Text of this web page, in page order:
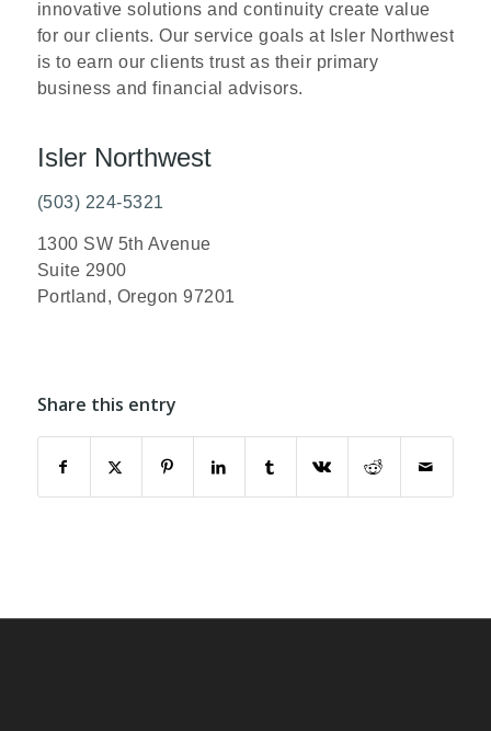
innovative solutions and continuity create value
for our clients. Our service goals at Isler Northwest
is to earn our clients trust as their primary
business and financial advisors.
Isler Northwest
(503) 224-5321
1300 SW 5th Avenue
Suite 2900
Portland, Oregon 97201
Share this entry